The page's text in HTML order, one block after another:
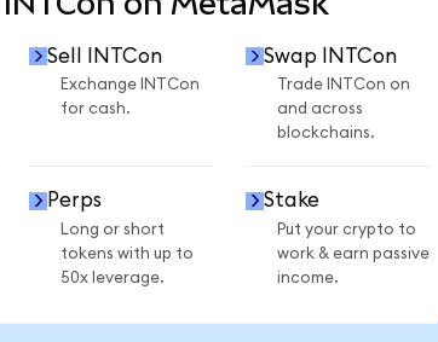
Sell INTCon
Exchange INTCon
for cash.
Swap INTCon
Trade INTCon on
and across
blockchains.
Perps
Long or short
tokens with up to
50x leverage.
Stake
Put your crypto to
work & earn passive
income.